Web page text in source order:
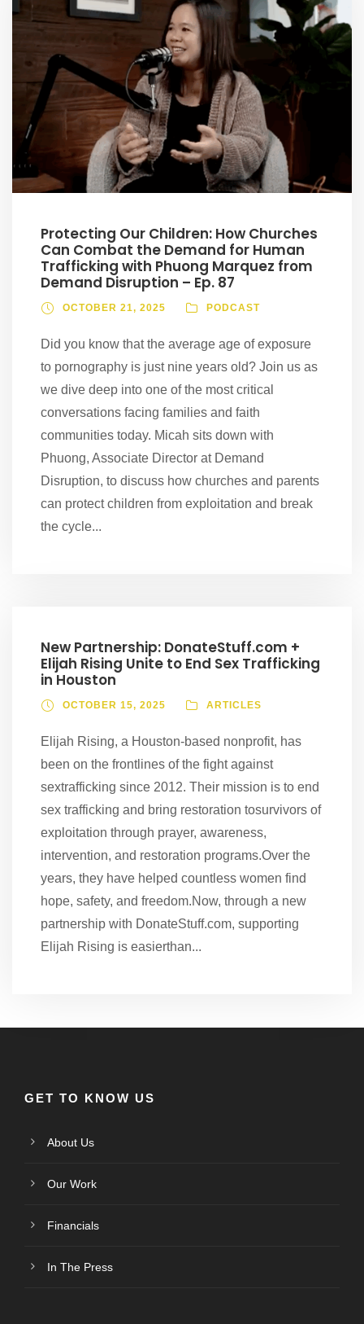
Protecting Our Children: How Churches
Can Combat the Demand for Human
Trafficking with Phuong Marquez from
Demand Disruption – Ep. 87
OCTOBER 21, 2025 PODCAST
Did you know that the average age of exposure
to pornography is just nine years old? Join us as
we dive deep into one of the most critical
conversations facing families and faith
communities today. Micah sits down with
Phuong, Associate Director at Demand
Disruption, to discuss how churches and parents
can protect children from exploitation and break
the cycle...
New Partnership: DonateStuff.com +
Elijah Rising Unite to End Sex Trafficking
in Houston
OCTOBER 15, 2025 ARTICLES
Elijah Rising, a Houston-based nonprofit, has
been on the frontlines of the fight against
sextrafficking since 2012. Their mission is to end
sex trafficking and bring restoration tosurvivors of
exploitation through prayer, awareness,
intervention, and restoration programs.Over the
years, they have helped countless women find
hope, safety, and freedom.Now, through a new
partnership with DonateStuff.com, supporting
Elijah Rising is easierthan...
GET TO KNOW US
About Us
Our Work
Financials
In The Press